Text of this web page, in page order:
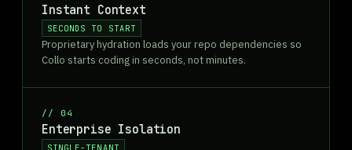
Instant Context
SECONDS TO START
Proprietary hydration loads your repo dependencies so
Collo starts coding in seconds, not minutes.
// 04
Enterprise Isolation
SINGLE-TENANT